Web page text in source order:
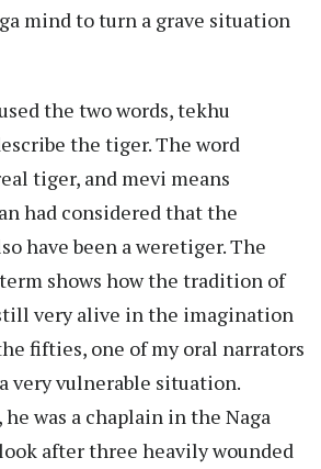
mind to turn a grave situation
the two words, tekhu
the tiger. The word
tiger, and mevi means
had considered that the
have been a weretiger. The
shows how the tradition of
very alive in the imagination
fifties, one of my oral narrators
very vulnerable situation.
was a chaplain in the Naga
after three heavily wounded